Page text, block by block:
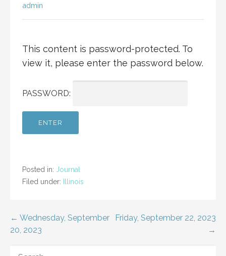
admin
This content is password-protected. To
view it, please enter the password below.
PASSWORD:
Posted in: Journal
Filed under: Illinois
Post
← Wednesday, September
20, 2023
Friday, September 22, 2023
→